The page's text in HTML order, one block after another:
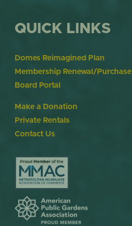
QUICK LINKS
Domes Reimagined Plan
Membership Renewal/Purchase
Board Portal
Make a Donation
Private Rentals
Contact Us